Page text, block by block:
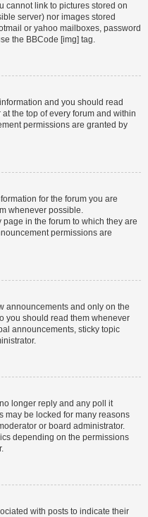
cannot link to pictures stored on
server) nor images stored
or yahoo mailboxes, password
the BBCode [img] tag.
and you should read
the top of every forum and within
permissions are granted by
for the forum you are
whenever possible.
in the forum to which they are
permissions are
announcements and only on the
you should read them whenever
announcements, sticky topic
longer reply and any poll it
may be locked for many reasons
or board administrator.
depending on the permissions
with posts to indicate their